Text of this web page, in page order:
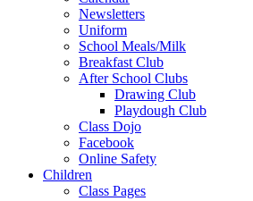
Newsletters
Uniform
School Meals/Milk
Breakfast Club
After School Clubs
Drawing Club
Playdough Club
Class Dojo
Facebook
Online Safety
Children
Class Pages